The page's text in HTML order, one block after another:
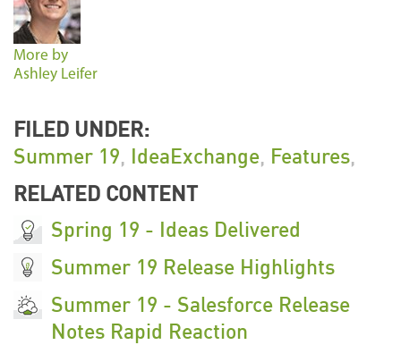
More by
Ashley Leifer
FILED UNDER:
Summer 19, IdeaExchange, Features,
RELATED CONTENT
Spring 19 - Ideas Delivered
Summer 19 Release Highlights
Summer 19 - Salesforce Release
Notes Rapid Reaction